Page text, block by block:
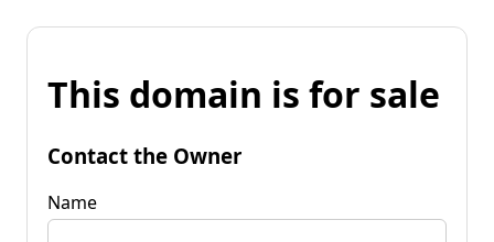
This domain is for sale
Contact the Owner
Name